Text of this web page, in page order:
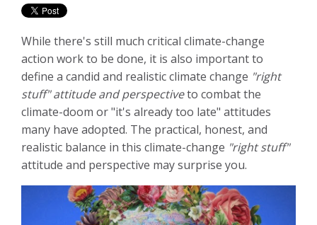
While there's still much critical climate-change
action work to be done, it is also important to
define a candid and realistic climate change "right
stuff" attitude and perspectiveto combat the
climate-doom or "it's already too late" attitudes
many have adopted. The practical, honest, and
realistic balance in this climate-change "right stuff"
attitude and perspective may surprise you.